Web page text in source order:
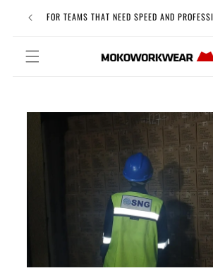
content
FOR TEAMS THAT NEED SPEED AND